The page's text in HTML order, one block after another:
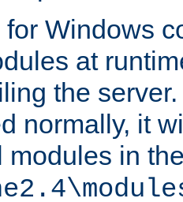
Windows
at
the
normally, it
modules in